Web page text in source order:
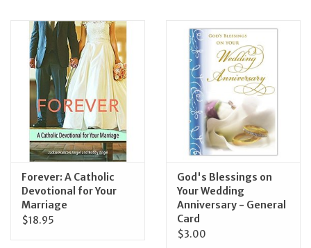
Forever: A Catholic
Devotional for Your
Marriage
$18.95
God's Blessings on
Your Wedding
Anniversary - General
Card
$3.00